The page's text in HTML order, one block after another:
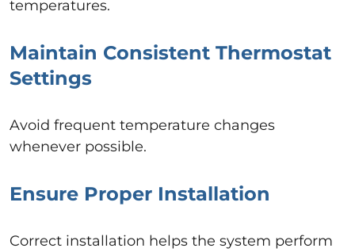
temperatures.
Maintain Consistent Thermostat
Settings
Avoid frequent temperature changes
whenever possible.
Ensure Proper Installation
Correct installation helps the system perform